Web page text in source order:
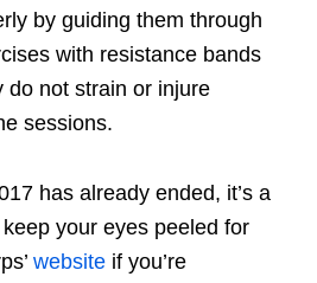
by guiding them through
with resistance bands
do not strain or injure
sessions.
has already ended, it’s a
your eyes peeled for
website if you’re